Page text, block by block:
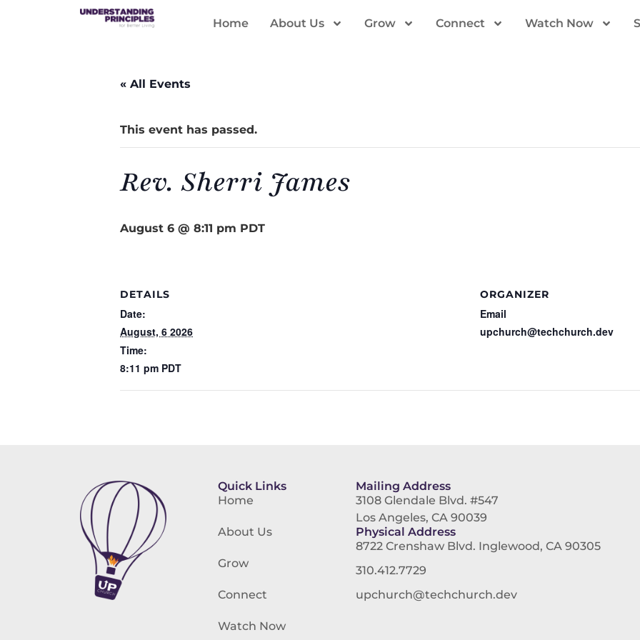
Home About Us Grow Connect Watch Now
« All Events
This event has passed.
Rev. Sherri James
August 6 @ 8:11 pm PDT
DETAILS
Date:
August, 6 2026
Time:
8:11 pm PDT
ORGANIZER
Email
upchurch@techchurch.dev
Quick Links
Home
About Us
Grow
Connect
Watch Now
Mailing Address
3108 Glendale Blvd. #547
Los Angeles, CA 90039
Physical Address
8722 Crenshaw Blvd. Inglewood, CA 90305
310.412.7729
upchurch@techchurch.dev